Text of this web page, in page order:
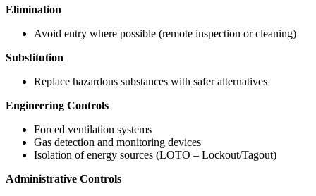
Elimination
Avoid entry where possible (remote inspection or cleaning)
Substitution
Replace hazardous substances with safer alternatives
Engineering Controls
Forced ventilation systems
Gas detection and monitoring devices
Isolation of energy sources (LOTO – Lockout/Tagout)
Administrative Controls